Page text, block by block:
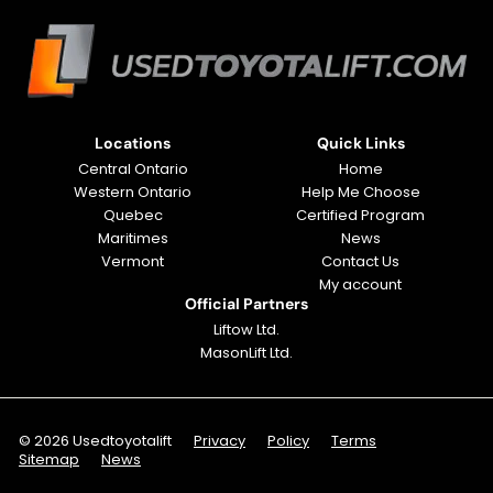
Locations
Central Ontario
Western Ontario
Quebec
Maritimes
Vermont
Quick Links
Home
Help Me Choose
Certified Program
News
Contact Us
My account
Official Partners
Liftow Ltd.
MasonLift Ltd.
© 2026 Usedtoyotalift Privacy Policy
Terms
Sitemap
News